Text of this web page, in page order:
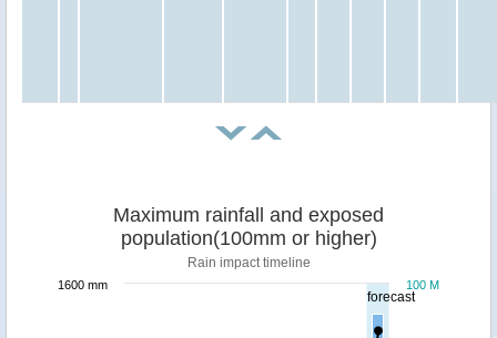
forecast
Maximum rainfall and exposed
population(100mm or higher)
Rain impact timeline
100 M
1600 mm